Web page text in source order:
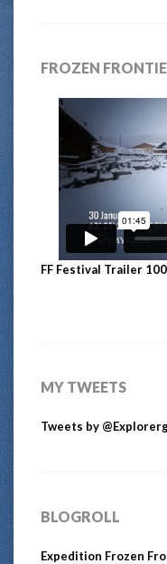
FROZEN
FF Festival Trailer
MY TWEETS
Tweets by
BLOGROLL
Expedition Frozen